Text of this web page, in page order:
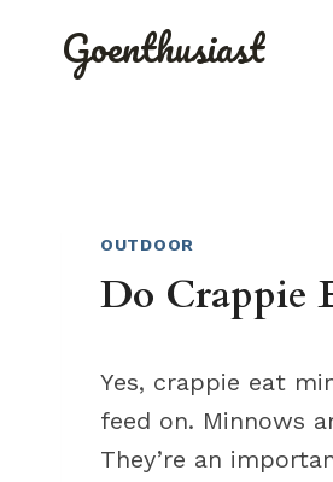
Goenthusiast
OUTDOOR
Do Crappie
Yes, crappie eat
feed on. Minnows
They’re an